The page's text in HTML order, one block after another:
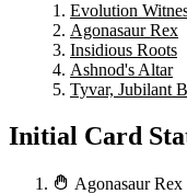
Evolution
Agonasaur Rex
Insidious Roots
Ashnod's Altar
Tyvar, Jubilant
Initial Card
Agonasaur Rex